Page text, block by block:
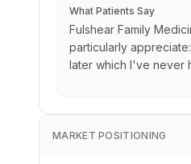
What Patients Say
Fulshear Family
particularly
later which I've never
MARKET POSITIONING